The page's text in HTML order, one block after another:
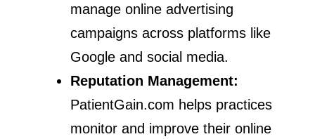
manage online advertising
campaigns across platforms like
Google and social media.
Reputation Management:
PatientGain.com helps practices
monitor and improve their online